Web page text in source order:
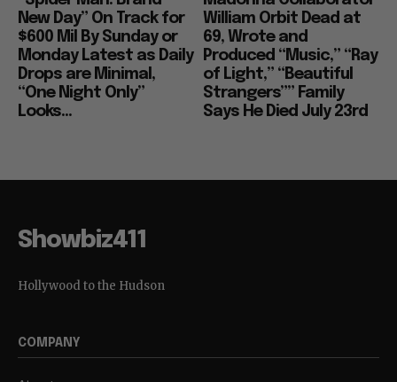
New Day” On Track for
$600 Mil By Sunday or
Monday Latest as Daily
Drops are Minimal,
“One Night Only”
Looks...
William Orbit Dead at
69, Wrote and
Produced “Music,” “Ray
of Light,” “Beautiful
Strangers”” Family
Says He Died July 23rd
Showbiz411
Hollywood to the Hudson
COMPANY